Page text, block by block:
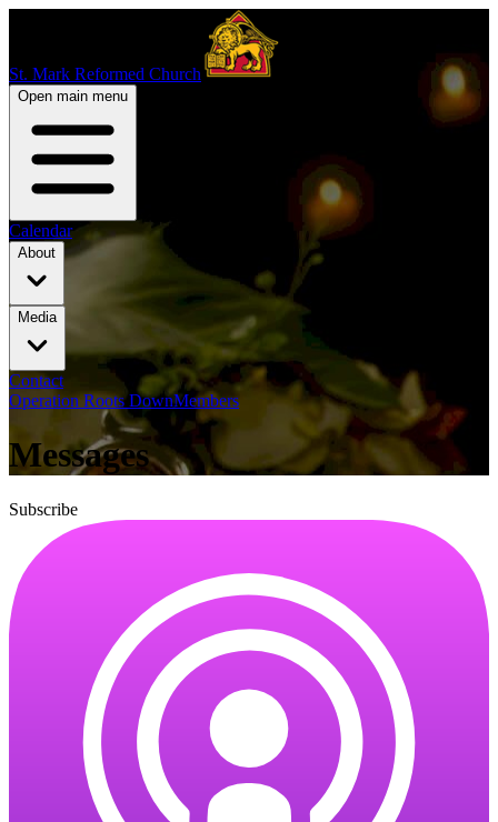
St. Mark Reformed Church
Open main menu
Calendar
About
Media
Contact
Operation Roots DownMembers
Messages
Subscribe